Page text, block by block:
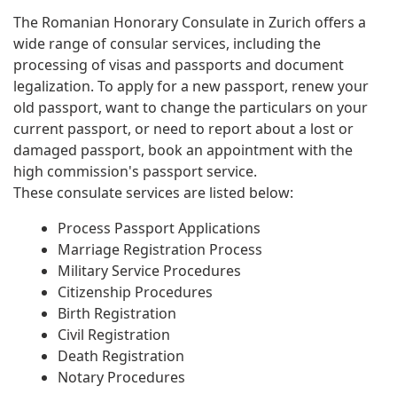
The Romanian Honorary Consulate in Zurich offers a
wide range of consular services, including the
processing of visas and passports and document
legalization. To apply for a new passport, renew your
old passport, want to change the particulars on your
current passport, or need to report about a lost or
damaged passport, book an appointment with the
high commission's passport service.
These consulate services are listed below:
Process Passport Applications
Marriage Registration Process
Military Service Procedures
Citizenship Procedures
Birth Registration
Civil Registration
Death Registration
Notary Procedures